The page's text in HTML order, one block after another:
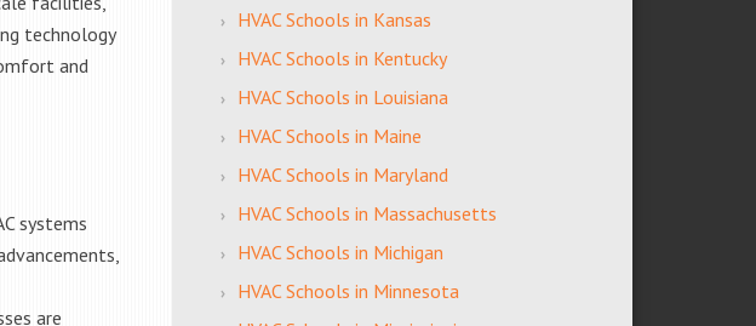
technology
and
systems
are
HVAC Schools in Kansas
HVAC Schools in Kentucky
HVAC Schools in Louisiana
HVAC Schools in Maine
HVAC Schools in Maryland
HVAC Schools in Massachusetts
HVAC Schools in Michigan
HVAC Schools in Minnesota